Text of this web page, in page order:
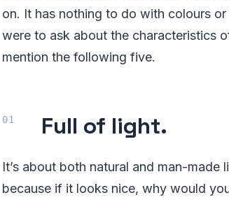
on. It has nothing to do with colours
were to ask about the characteristics
mention the following five.
Full of light.
It’s about both natural and man-made
because if it looks nice, why would